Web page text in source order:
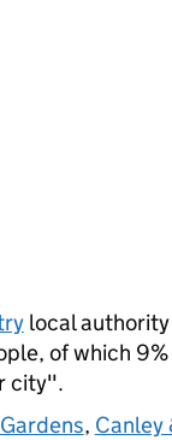
local authority
of which
city".
, Canley